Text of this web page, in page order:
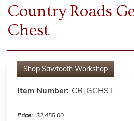
Country Roads
Chest
Shop Sawtooth Workshop
Item Number: CR-GCHST
Price: $2,455.00